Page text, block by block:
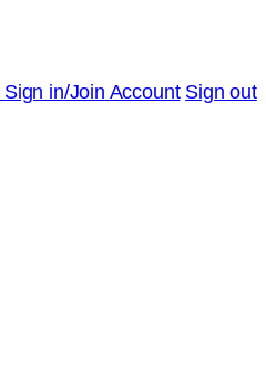
Sign in/Join Account Sign out